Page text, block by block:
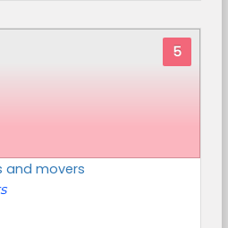
5
and movers